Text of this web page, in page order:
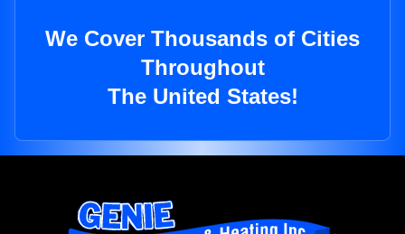
We Cover Thousands of Cities
Throughout
The United States!